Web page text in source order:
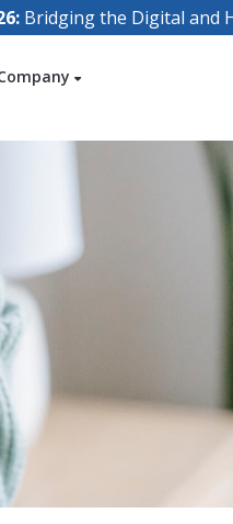
Bridging the Digital and